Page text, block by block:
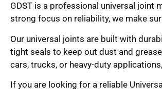
GDST is a professional universal joint
strong focus on reliability, we make
Our universal joints are built with
tight seals to keep out dust and
cars, trucks, or heavy-duty
If you are looking for a reliable